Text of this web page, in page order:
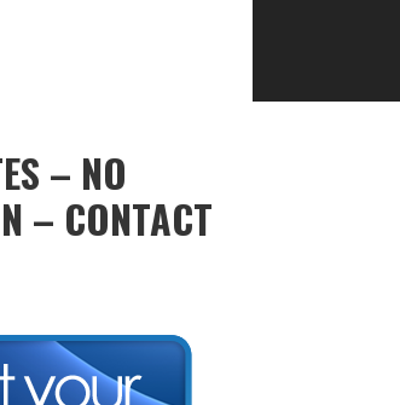
– NO
– CONTACT